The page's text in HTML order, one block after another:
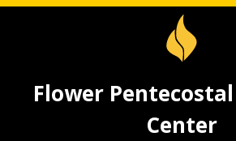
Flower
Center